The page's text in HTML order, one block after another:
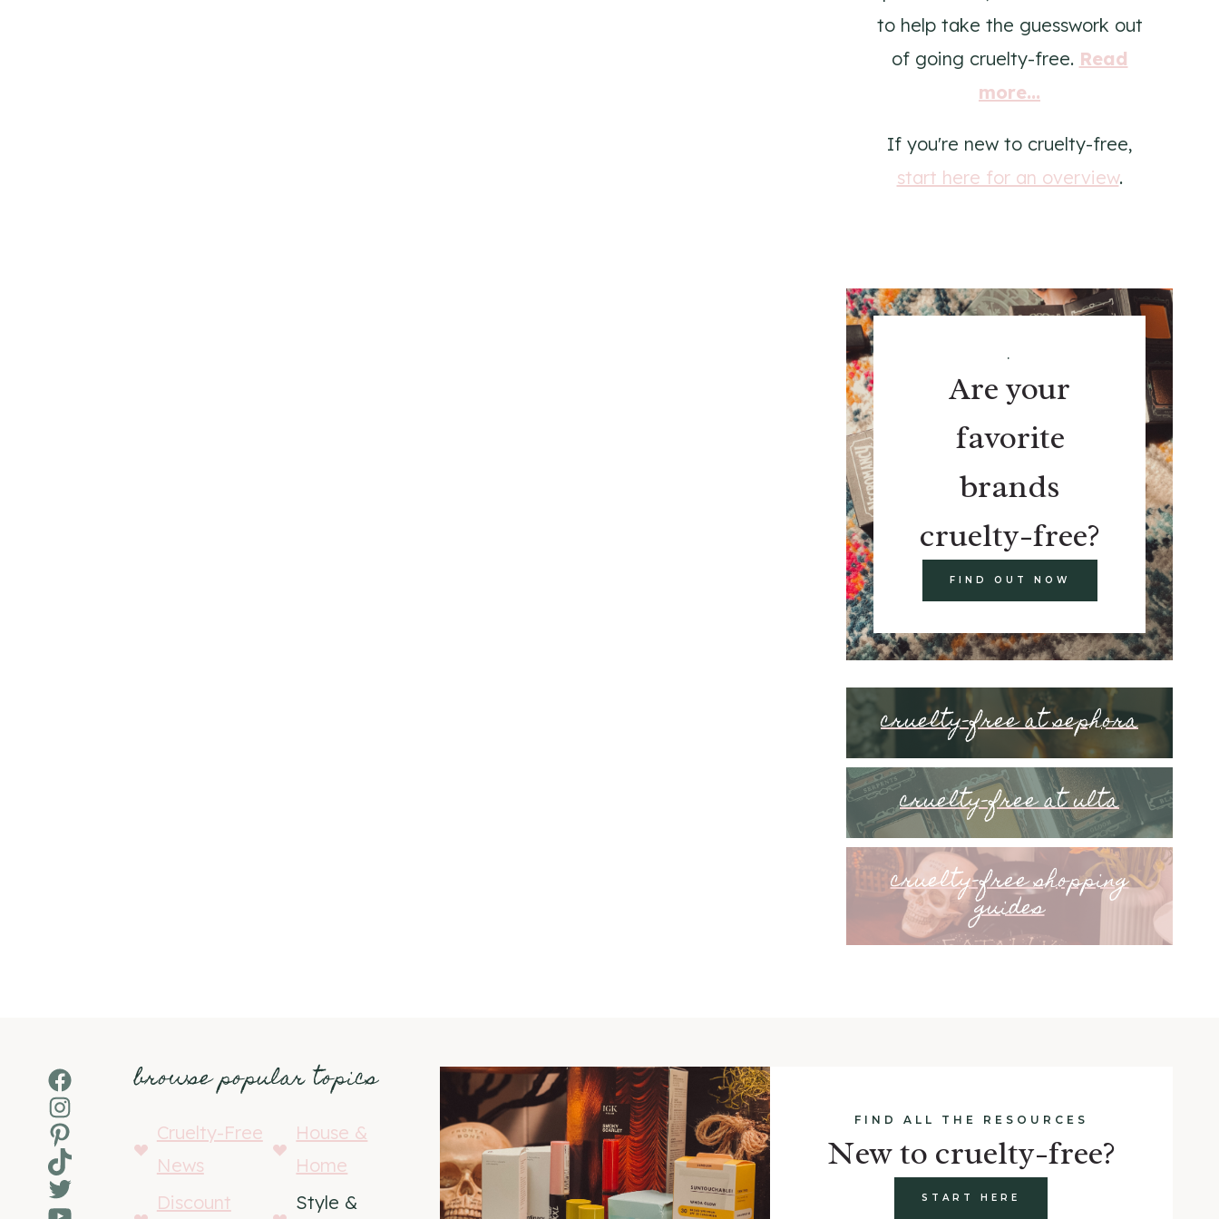
to help take the guesswork out
of going cruelty-free. Read
more...
If you're new to cruelty-free,
start here for an overview.
.
Are your
favorite
brands
cruelty-free?
FIND OUT NOW
cruelty-free at sephora
cruelty-free at ulta
cruelty-free shopping
guides
Facebook
Instagram
Pinterest
TikTok
Twitter
browse popular topics
Cruelty-Free
News
House &
Home
Discount
Style &
FIND ALL THE RESOURCES
New to cruelty-free?
START HERE